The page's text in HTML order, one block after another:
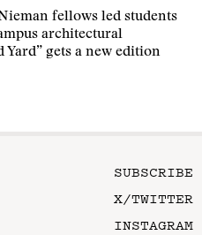
fellows led students
architectural
Yard” gets a new edition
SUBSCRIBE
X/TWITTER
INSTAGRAM